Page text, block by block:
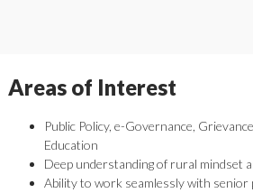
Areas of Interest
Public Policy, e-Governance,
Education
Deep understanding of rural mindset
Ability to work seamlessly with senior